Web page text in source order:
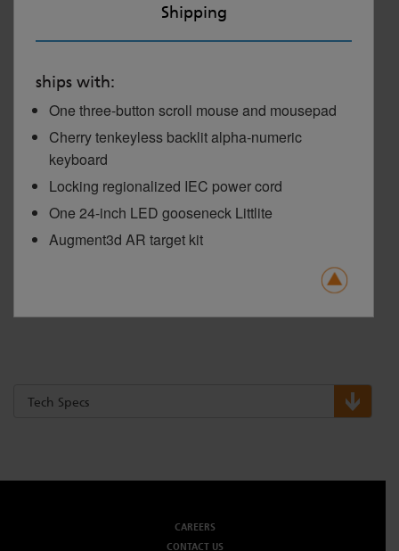
Shipping
ships with:
One three-button scroll mouse and mousepad
Cherry tenkeyless backlit alpha-numeric
keyboard
Locking regionalized IEC power cord
One 24-inch LED gooseneck Littlite
Augment3d AR target kit
Tech Specs
CAREERS
CONTACT US